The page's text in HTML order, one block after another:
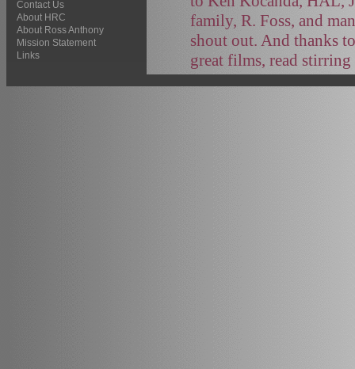
Contact Us
About HRC
About Ross Anthony
Mission Statement
Links
family, R. Foss, and
shout out. And thanks
great films, read